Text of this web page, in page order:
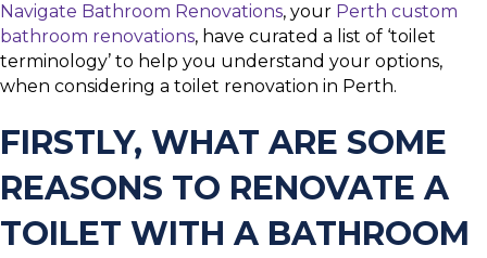
Navigate Bathroom Renovations, your Perth custom
bathroom renovations, have curated a list of ‘toilet
terminology’ to help you understand your options,
when considering a toilet renovation in Perth.
FIRSTLY, WHAT ARE SOME
REASONS TO RENOVATE A
TOILET WITH A BATHROOM